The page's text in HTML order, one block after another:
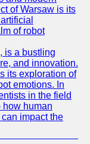
of Warsaw is its
of robot
is a bustling
and innovation.
its exploration of
emotions. In
in the field
how human
impact the